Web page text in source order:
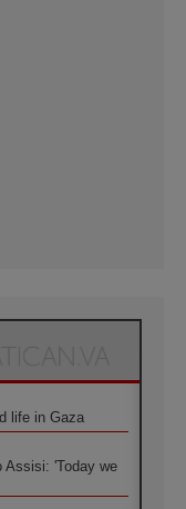
life in Gaza
Assisi: 'Today we